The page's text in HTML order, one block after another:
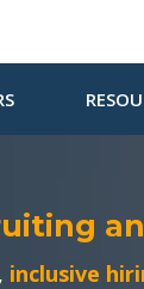
, inclusive